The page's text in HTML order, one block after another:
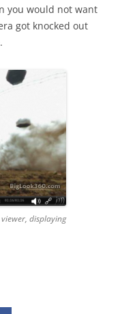
you would not want
got knocked out
displaying